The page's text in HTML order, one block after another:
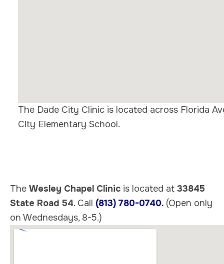
The Dade City Clinic is located across Florida
City Elementary School.
The Wesley Chapel Clinic is located at 33845
State Road 54. Call (813) 780-0740. (Open only
on Wednesdays, 8-5.)